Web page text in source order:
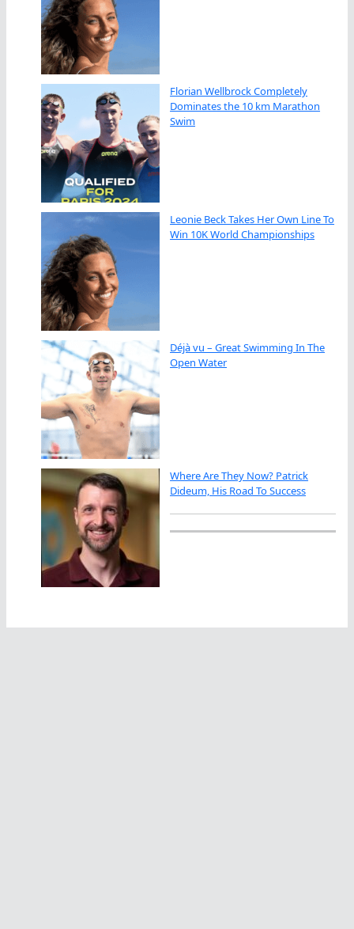
Florian Wellbrock Completely
Dominates the 10 km Marathon
Swim
Leonie Beck Takes Her Own Line To
Win 10K World Championships
Déjà vu – Great Swimming In The
Open Water
Where Are They Now? Patrick
Dideum, His Road To Success